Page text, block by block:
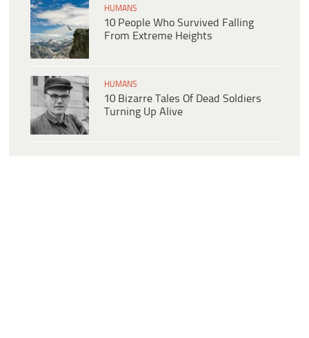
HUMANS
10 People Who Survived Falling
From Extreme Heights
HUMANS
10 Bizarre Tales Of Dead Soldiers
Turning Up Alive